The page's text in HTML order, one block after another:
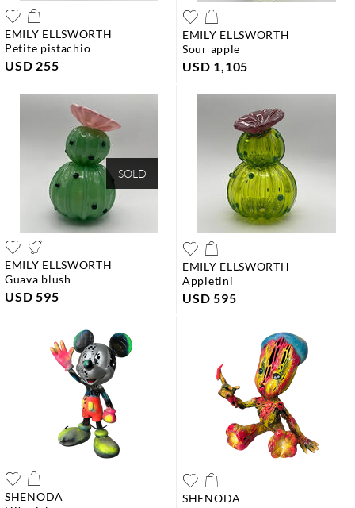
EMILY ELLSWORTH
petite pistachio
USD 255
EMILY ELLSWORTH
sour apple
USD 1,105
SOLD
EMILY ELLSWORTH
guava blush
USD 595
EMILY ELLSWORTH
appletini
USD 595
SHENODA
SHENODA